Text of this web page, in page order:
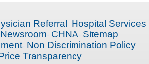
Referral
Hospital Services
Newsroom CHNA Sitemap
Non Discrimination Policy
Transparency